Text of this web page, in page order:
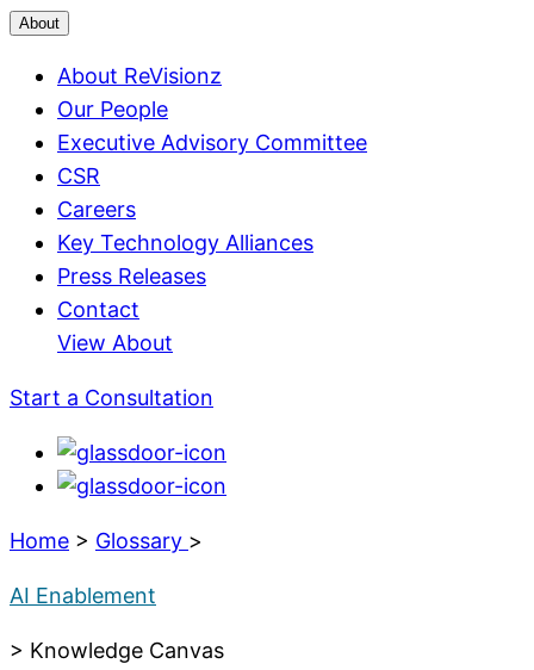
About
About ReVisionz
Our People
Executive Advisory Committee
CSR
Careers
Key Technology Alliances
Press Releases
Contact
View About
Start a Consultation
Home > Glossary >
AI Enablement
> Knowledge Canvas